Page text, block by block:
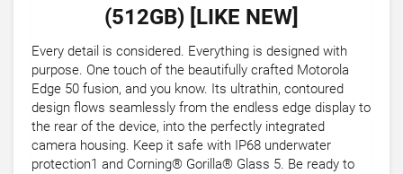
(512GB) [LIKE NEW]
Every detail is considered. Everything is designed with
purpose. One touch of the beautifully crafted Motorola
Edge 50 fusion, and you know. Its ultrathin, contoured
design flows seamlessly from the endless edge display to
the rear of the device, into the perfectly integrated
camera housing. Keep it safe with IP68 underwater
protection1 and Corning® Gorilla® Glass 5. Be ready to